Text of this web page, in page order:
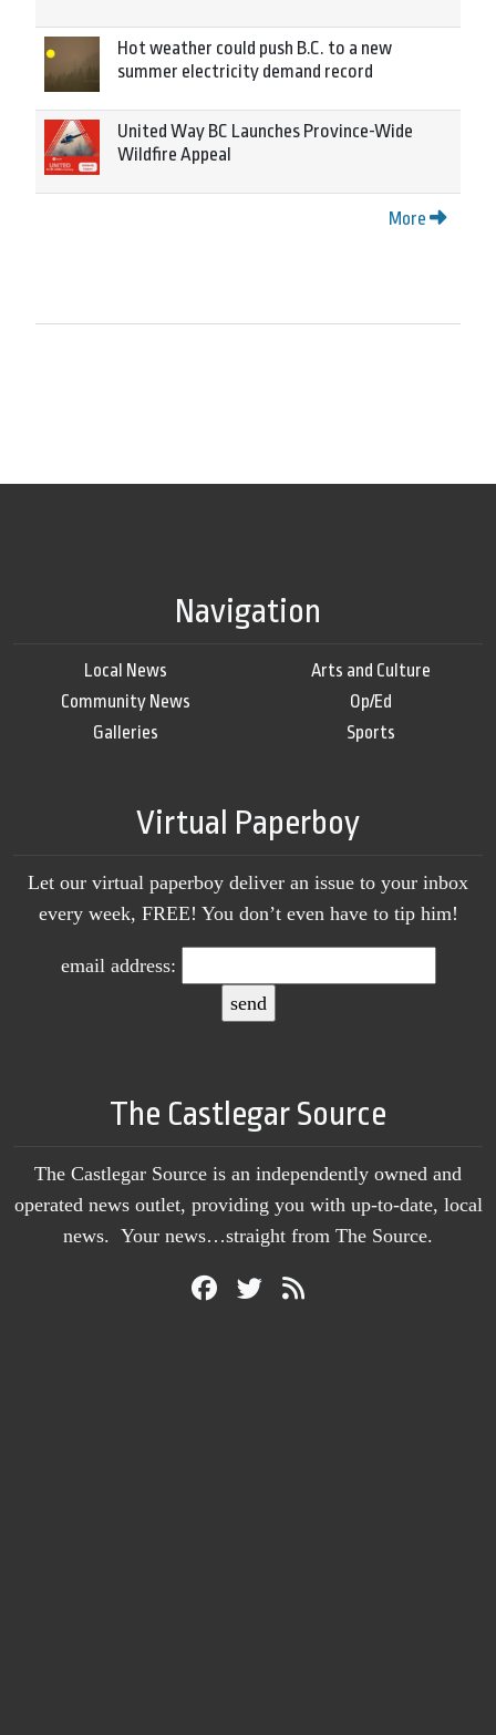
Hot weather could push B.C. to a new
summer electricity demand record
United Way BC Launches Province-Wide
Wildfire Appeal
More
Navigation
Local News
Community News
Galleries
Arts and Culture
Op/Ed
Sports
Virtual Paperboy
Let our virtual paperboy deliver an issue to your inbox
every week, FREE! You don’t even have to tip him!
email address:
The Castlegar Source
The Castlegar Source is an independently owned and
operated news outlet, providing you with up-to-date, local
news. Your news…straight from The Source.